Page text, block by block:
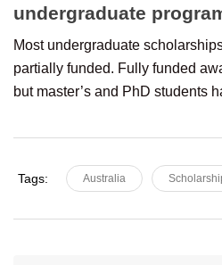
undergraduate
Most undergraduate
partially funded. Fully funded
but master’s and PhD students
Tags: Australia